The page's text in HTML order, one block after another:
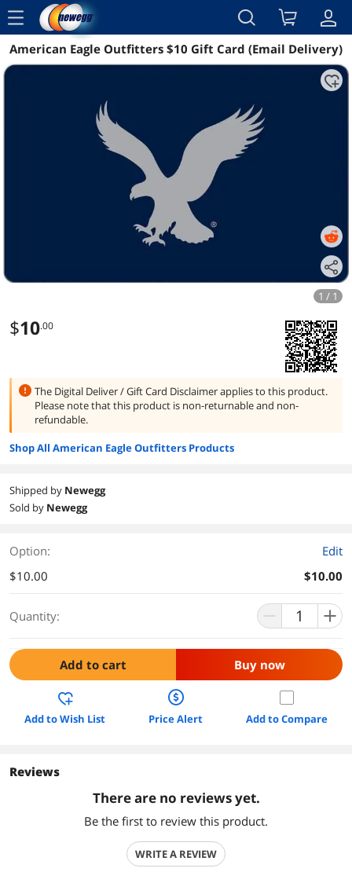
menu
Reviews Details
American Eagle Outfitters $10 Gift Card (Email Delivery)
1 / 1
$10.00
The Digital Deliver / Gift Card Disclaimer applies to this product.
Please note that this product is non-returnable and non-
refundable.
Shop All American Eagle Outfitters Products
Shipped by Newegg
Sold by Newegg
Option:
Edit
$10.00
$10.00
Quantity:
Add to cart Buy now
Add to Wish List Price Alert Add to Compare
Reviews
There are no reviews yet.
Be the first to review this product.
WRITE A REVIEW